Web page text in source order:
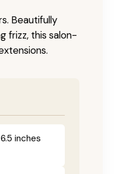
Beautifully
frizz, this salon-
inches